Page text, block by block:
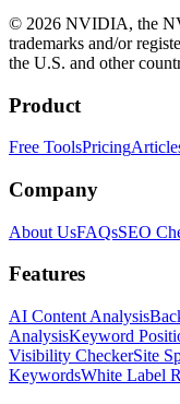
© 2026 NVIDIA, the
trademarks and/or
the U.S. and other
Product
Free ToolsPricing
Company
About UsFAQsSEO
Features
AI Content Analysis
AnalysisKeyword
Visibility CheckerSite
KeywordsWhite Label